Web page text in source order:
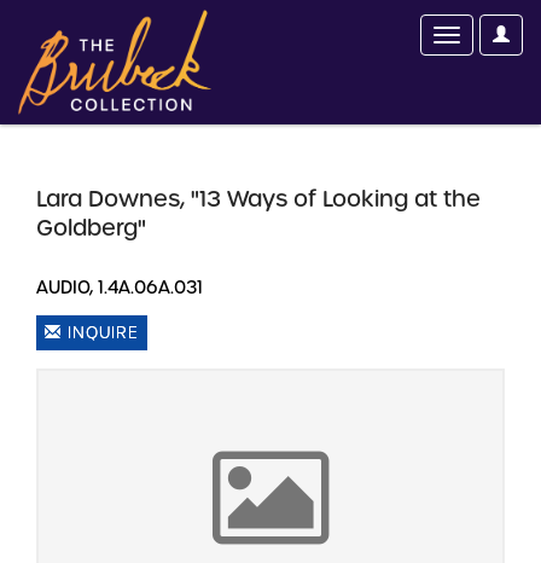
Lara Downes, "13 Ways of Looking at the
Goldberg"
AUDIO, 1.4A.06A.031
INQUIRE